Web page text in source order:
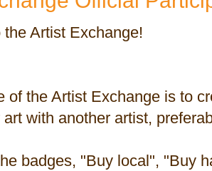
Artist Exchange!
of the Artist Exchange is to
with another artist,
badges, "Buy local", "Buy